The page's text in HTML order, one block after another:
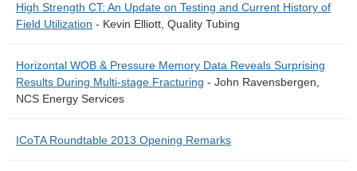
High Strength CT: An Update on Testing and Current History of
Field Utilization - Kevin Elliott, Quality Tubing
Horizontal WOB & Pressure Memory Data Reveals Surprising
Results During Multi-stage Fracturing - John Ravensbergen,
NCS Energy Services
ICoTA Roundtable 2013 Opening Remarks